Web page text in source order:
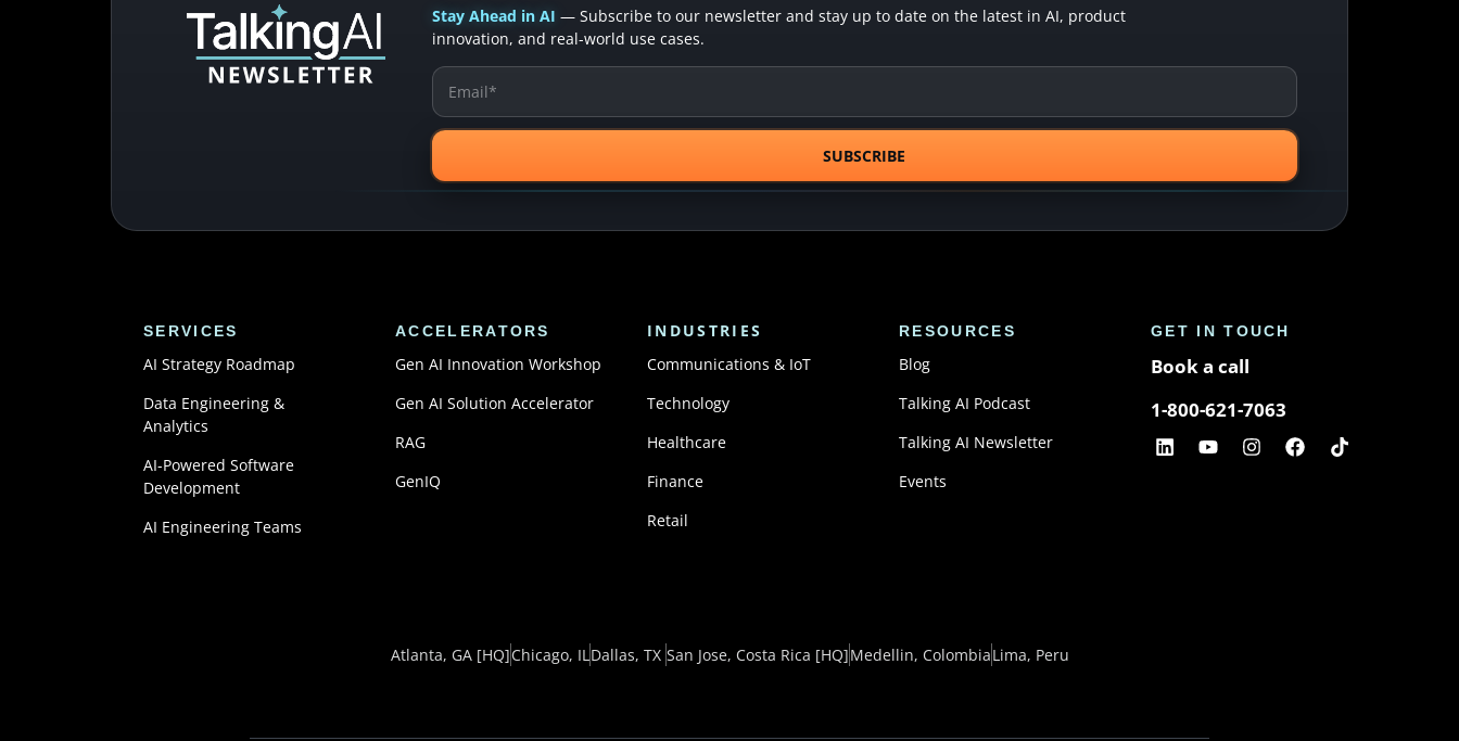
Stay Ahead in AI — Subscribe to our newsletter and stay up to date on the latest in AI, product
innovation, and real-world use cases.
SERVICES
AI Strategy Roadmap
Data Engineering &
Analytics
AI-Powered Software
Development
AI Engineering Teams
ACCELERATORS
Gen AI Innovation Workshop
Gen AI Solution Accelerator
RAG
GenIQ
INDUSTRIES
Communications & IoT
Technology
Healthcare
Finance
Retail
RESOURCES
Blog
Talking AI Podcast
Talking AI Newsletter
Events
GET IN TOUCH
Book a call
1-800-621-7063
Atlanta, GA [HQ]Chicago, ILDallas, TX ​ San Jose, Costa Rica [HQ]Medellin, ColombiaLima, Peru